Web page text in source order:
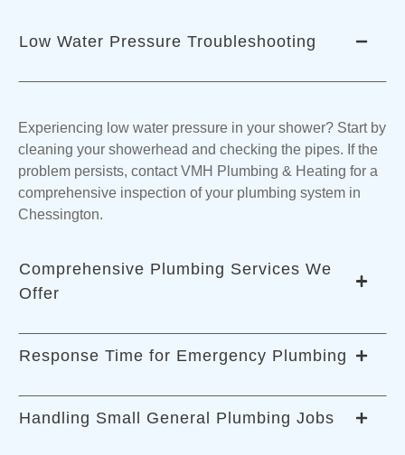
Low Water Pressure Troubleshooting
Experiencing low water pressure in your shower? Start by
cleaning your showerhead and checking the pipes. If the
problem persists, contact VMH Plumbing & Heating for a
comprehensive inspection of your plumbing system in
Chessington.
Comprehensive Plumbing Services We
Offer
services, including water softener installations, toilet
installations, water treatment, purification, filtration,
Response Time for Emergency Plumbing
Handling Small General Plumbing Jobs